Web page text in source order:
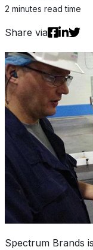
2 minutes read time
Share via
Spectrum Brands